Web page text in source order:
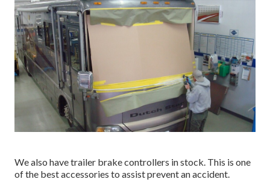
We also have trailer brake controllers in stock. This is one
of the best accessories to assist prevent an accident.